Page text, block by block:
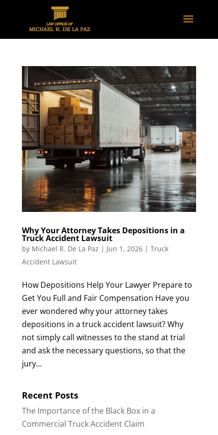
Why Your Attorney Takes Depositions in a
Truck Accident Lawsuit
by Michael R. De La Paz | Jun 1, 2026| Truck
Accident Lawsuit
How Depositions Help Your Lawyer Prepare to
Get You Full and Fair Compensation Have you
ever wondered why your attorney takes
depositions in a truck accident lawsuit? Why
not simply call witnesses to the stand at trial
and ask the necessary questions, so that the
jury...
Recent Posts
The Importance of the Black Box in a
Commercial Truck Accident Claim